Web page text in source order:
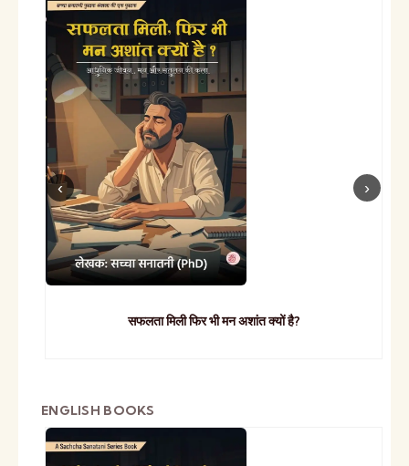
सफलता मिली फिर भी मन अशांत क्यों है?
ENGLISH BOOKS